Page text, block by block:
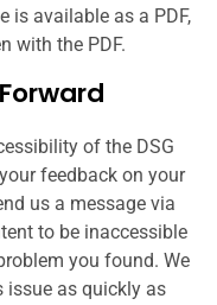
is available as a PDF,
with the PDF.
of the DSG
feedback on your
us a message via
to be inaccessible
you found. We
issue as quickly as